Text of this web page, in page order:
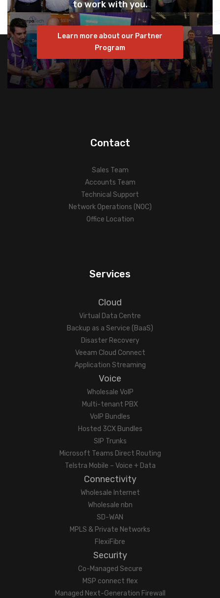
to work with you.
Learn more about our Partner
Program
Contact
Sales Team
Accounts Team
Technical Support
Network Operations (NOC)
Office Location
Services
Cloud
Virtual Data Centre
Backup as a Service (BaaS)
Disaster Recovery
Veeam Cloud Connect
Application Streaming
Voice
Wholesale VoIP
Multi-tenant PBX
VoIP Bundles
Hosted 3CX Bundles
SIP Trunks
Microsoft Teams Direct Routing
Telstra Mobile – Voice + Data
Connectivity
Wholesale Internet
Wholesale nbn
SD-WAN
MPLS & Private Networks
FlexiFibre
Security
Co-Managed Secure
MSP connect flex
Managed Next-Generation Firewall